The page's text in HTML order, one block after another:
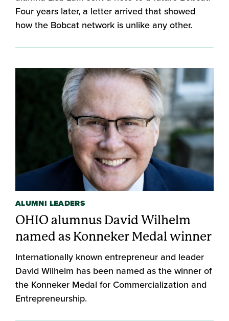
Four years later, a letter arrived that showed
how the Bobcat network is unlike any other.
ALUMNI LEADERS
OHIO alumnus David Wilhelm
named as Konneker Medal winner
Internationally known entrepreneur and leader
David Wilhelm has been named as the winner of
the Konneker Medal for Commercialization and
Entrepreneurship.